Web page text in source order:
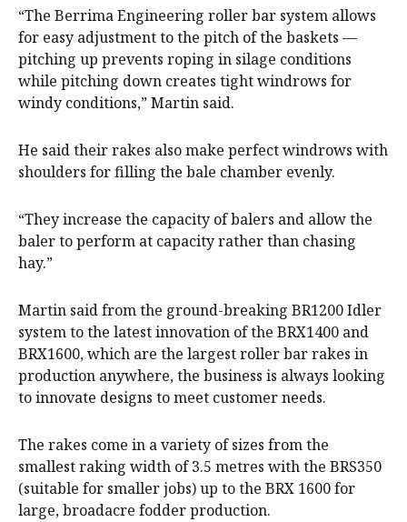
“The Berrima Engineering roller bar system allows
for easy adjustment to the pitch of the baskets —
pitching up prevents roping in silage conditions
while pitching down creates tight windrows for
windy conditions,” Martin said.
He said their rakes also make perfect windrows with
shoulders for filling the bale chamber evenly.
“They increase the capacity of balers and allow the
baler to perform at capacity rather than chasing
hay.”
Martin said from the ground-breaking BR1200 Idler
system to the latest innovation of the BRX1400 and
BRX1600, which are the largest roller bar rakes in
production anywhere, the business is always looking
to innovate designs to meet customer needs.
The rakes come in a variety of sizes from the
smallest raking width of 3.5 metres with the BRS350
(suitable for smaller jobs) up to the BRX 1600 for
large, broadacre fodder production.